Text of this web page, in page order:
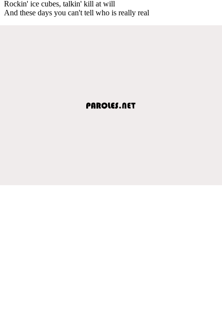
Rockin' ice cubes, talkin' kill at will
And these days you can't tell who is really real